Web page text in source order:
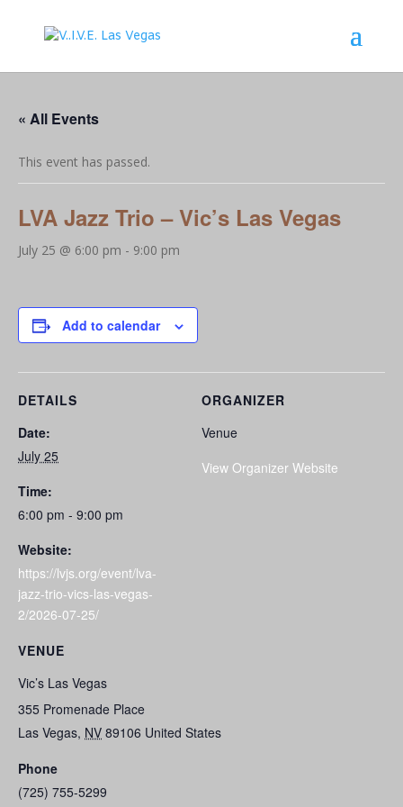
« All Events
This event has passed.
LVA Jazz Trio – Vic’s Las Vegas
July 25 @ 6:00 pm - 9:00 pm
Add to calendar
DETAILS
Date:
July 25
Time:
6:00 pm - 9:00 pm
Website:
https://lvjs.org/event/lva-
jazz-trio-vics-las-vegas-
2/2026-07-25/
VENUE
Vic’s Las Vegas
355 Promenade Place
Las Vegas, NV 89106 United States
Phone
(725) 755-5299
ORGANIZER
Venue
View Organizer Website